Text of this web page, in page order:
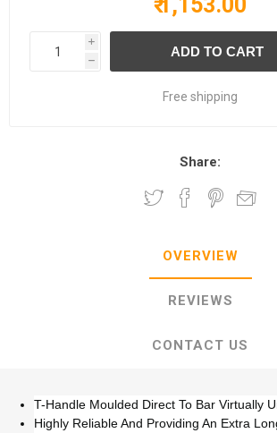
i
h
Free shipping
Share:
OVERVIEW
REVIEWS
CONTACT US
T-Handle Moulded Direct To Bar Virtually
Highly Reliable And Providing An Extra